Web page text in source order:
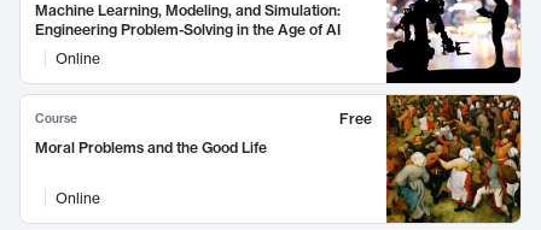
Machine Learning, Modeling, and Simulation:
Engineering Problem-Solving in the Age of AI
Online
Course
Free
Moral Problems and the Good Life
Online